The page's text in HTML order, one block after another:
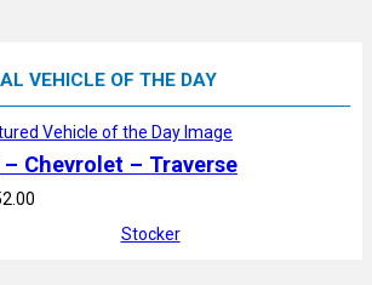
VEHICLE OF THE DAY
– Chevrolet – Traverse
Stocker